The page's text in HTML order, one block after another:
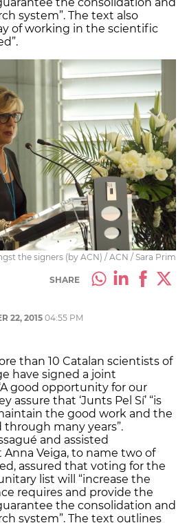
system”. The text also
of working in the scientific
the signers (by ACN) / ACN / Sara Prim
SHARE
22, 2015 04:55 PM
than 10 Catalan scientists of
have signed a joint
good opportunity for our
assure that ‘Junts Pel Sí’ “is
the good work and the
many years”.
and assisted
Veiga, to name two of
assured that voting for the
list will “increase the
requires and provide the
the consolidation and
system”. The text outlines